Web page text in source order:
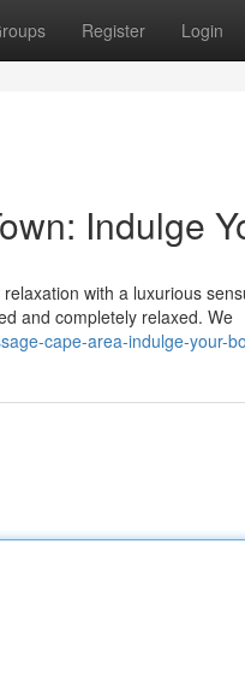
Register Login
Indulge
with a luxurious
and completely relaxed. We
cape-area-indulge-your-